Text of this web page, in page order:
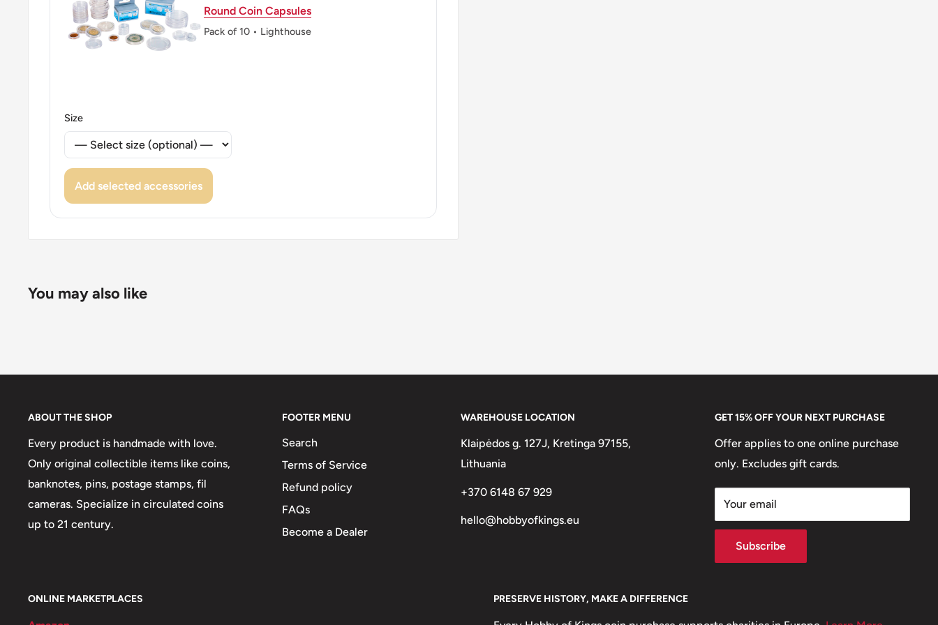
👑 King: Hamad Bin Isa Al Khalifa
Round Coin Capsules
Pack of 10 • Lighthouse
Size
Add selected accessories
You may also like
ABOUT THE SHOP
Every product is handmade with love.
Only original collectible items like coins,
banknotes, pins, postage stamps, fil
cameras. Specialize in circulated coins
up to 21 century.
FOOTER MENU
Search
Terms of Service
Refund policy
FAQs
Become a Dealer
WAREHOUSE LOCATION
Klaipėdos g. 127J, Kretinga 97155,
Lithuania
+370 6148 67 929
hello@hobbyofkings.eu
GET 15% OFF YOUR NEXT PURCHASE
Offer applies to one online purchase
only. Excludes gift cards.
Your email
Subscribe
ONLINE MARKETPLACES PRESERVE HISTORY, MAKE A DIFFERENCE